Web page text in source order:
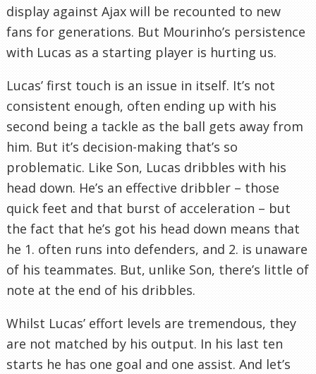
display against Ajax will be recounted to new
fans for generations. But Mourinho’s persistence
with Lucas as a starting player is hurting us.
Lucas’ first touch is an issue in itself. It’s not
consistent enough, often ending up with his
second being a tackle as the ball gets away from
him. But it’s decision-making that’s so
problematic. Like Son, Lucas dribbles with his
head down. He’s an effective dribbler – those
quick feet and that burst of acceleration – but
the fact that he’s got his head down means that
he 1. often runs into defenders, and 2. is unaware
of his teammates. But, unlike Son, there’s little of
note at the end of his dribbles.
Whilst Lucas’ effort levels are tremendous, they
are not matched by his output. In his last ten
starts he has one goal and one assist. And let’s